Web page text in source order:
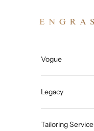
Vogue
Legacy
Tailoring Service